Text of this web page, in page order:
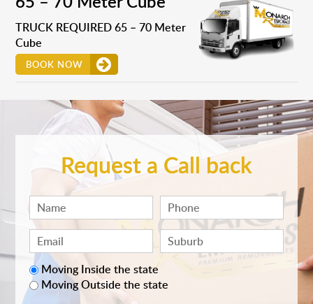
TRUCK REQUIRED 65 – 70 Meter
Cube
BOOK NOW
Request a Call back
Moving Inside the state
Moving Outside the state